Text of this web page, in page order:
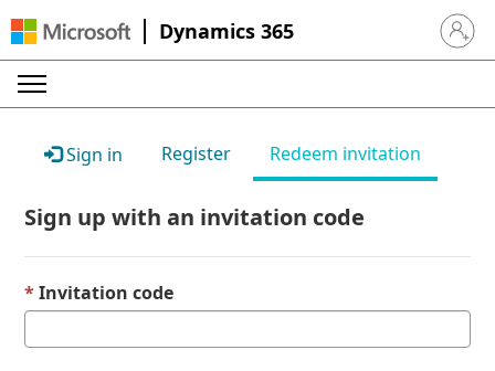
Dynamics 365 Sign in
Sign in Register Redeem invitation
Sign up with an invitation code
Invitation code